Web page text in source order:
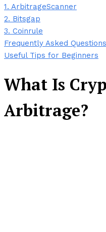
1. ArbitrageScanner
2. Bitsgap
3. Coinrule
Frequently Asked Questions
Useful Tips for Beginners
What Is
Arbitrage?